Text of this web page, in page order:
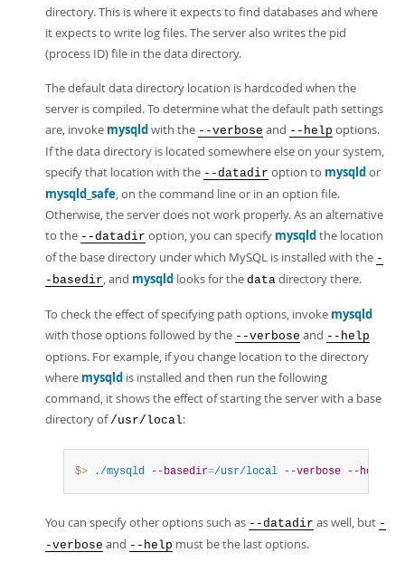
directory. This is where it expects to find databases and where
it expects to write log files. The server also writes the pid
(process ID) file in the data directory.
The default data directory location is hardcoded when the
server is compiled. To determine what the default path settings
are, invoke mysqldwith the --verbose and --help options.
If the data directory is located somewhere else on your system,
specify that location with the --datadir option to mysqldor
mysqld_safe, on the command line or in an option file.
Otherwise, the server does not work properly. As an alternative
to the --datadir option, you can specify mysqldthe location
of the base directory under which MySQL is installed with the -
-basedir, and mysqld looks for the data directory there.
To check the effect of specifying path options, invoke mysqld
with those options followed by the --verbose and --help
options. For example, if you change location to the directory
where mysqld is installed and then run the following
command, it shows the effect of starting the server with a base
directory of /usr/local:
$> ./mysqld --basedir=/usr/local --verbose --help
You can specify other options such as --datadir as well, but -
-verbose and --help must be the last options.